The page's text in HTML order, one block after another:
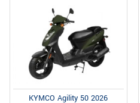
KYMCO Agility 50 2026